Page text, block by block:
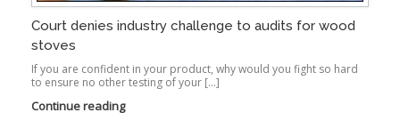
Court denies industry challenge to audits for wood
stoves
If you are confident in your product, why would you fight so hard
to ensure no other testing of your […]
Continue reading